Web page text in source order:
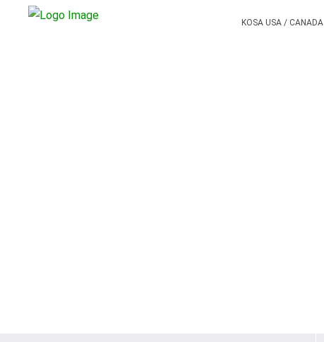
KOSA USA / CANADA